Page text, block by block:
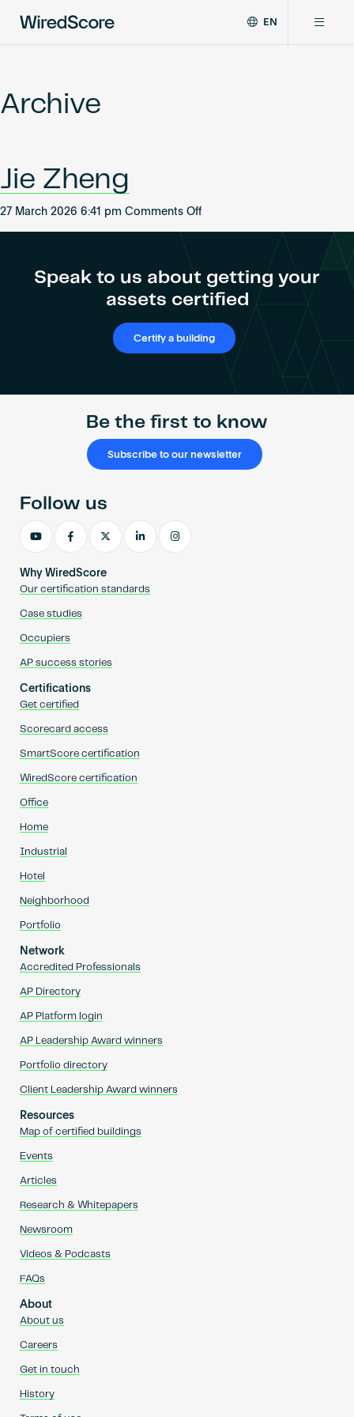
global
connectivity
and
smart
EN
Network
Resources
Certify a building
Archive
Jie Zheng
27 March 2026 6:41 pm Comments Offon
Speak to us about getting your
assets certified
Certify a building
Be the first to know
Subscribe to our newsletter
Why WiredScore
Our certification standards
Case studies
Occupiers
AP success stories
Certifications
Get certified
Scorecard access
SmartScore certification
WiredScore certification
Office
Home
Industrial
Hotel
Neighborhood
Portfolio
Network
Accredited Professionals
AP Directory
AP Platform login
AP Leadership Award winners
Portfolio directory
Client Leadership Award winners
Resources
Map of certified buildings
Events
Articles
Research & Whitepapers
Newsroom
Videos & Podcasts
FAQs
About
About us
Careers
Get in touch
History
Follow us